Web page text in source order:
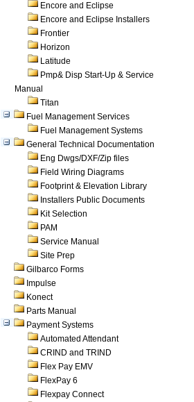
Encore and Eclipse
Encore and Eclipse Installers
Frontier
Horizon
Latitude
Pmp& Disp Start-Up & Service
Manual
Titan
Fuel Management Services
Fuel Management Systems
General Technical Documentation
Eng Dwgs/DXF/Zip files
Field Wiring Diagrams
Footprint & Elevation Library
Installers Public Documents
Kit Selection
PAM
Service Manual
Site Prep
Gilbarco Forms
Impulse
Konect
Parts Manual
Payment Systems
Automated Attendant
CRIND and TRIND
Flex Pay EMV
FlexPay 6
Flexpay Connect